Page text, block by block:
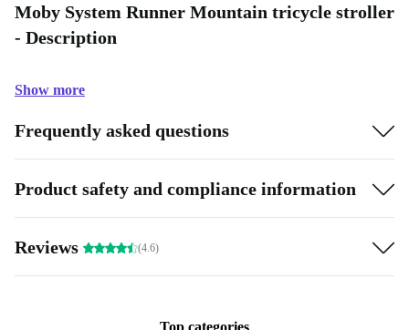
Moby System Runner Mountain tricycle stroller
- Description
Show more
Frequently asked questions
Product safety and compliance information
Reviews (4.6)
Top categories